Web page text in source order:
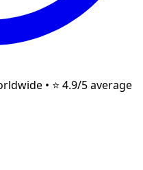
• ⭐ 4.9/5 average